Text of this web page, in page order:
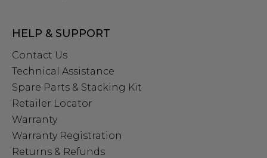
HELP & SUPPORT
Contact Us
Technical Assistance
Spare Parts & Stacking Kit
Retailer Locator
Warranty
Warranty Registration
Returns & Refunds